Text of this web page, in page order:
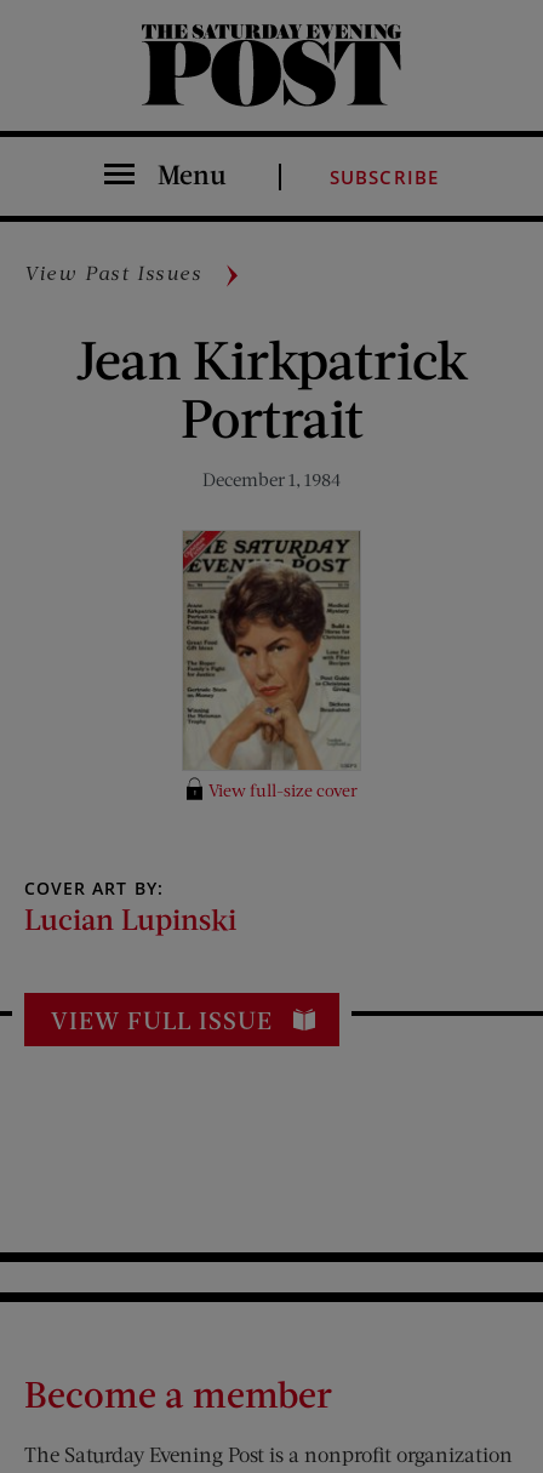
The Saturday Evening Post
Menu SUBSCRIBE
View Past Issues
Jean Kirkpatrick
Portrait
December 1, 1984
View full-size cover
COVER ART BY:
Lucian Lupinski
VIEW FULL ISSUE
Become a member
The Saturday Evening Post is a nonprofit organization